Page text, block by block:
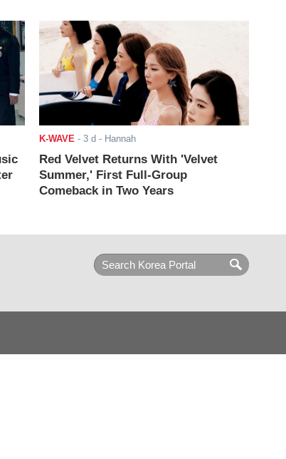
K-WAVE- 3 d - Hannah
Red Velvet Returns With 'Velvet
Summer,' First Full-Group
Comeback in Two Years